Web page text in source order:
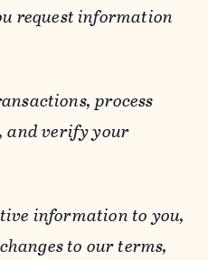
request information
process
and verify your
information to you,
to our terms,